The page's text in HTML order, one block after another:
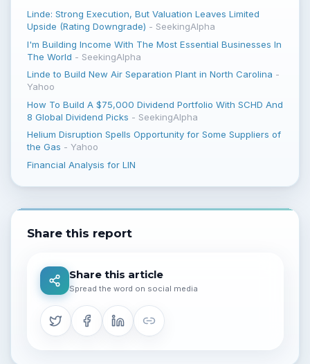
Linde: Strong Execution, But Valuation Leaves Limited
Upside (Rating Downgrade) - SeekingAlpha
I'm Building Income With The Most Essential Businesses In
The World - SeekingAlpha
Linde to Build New Air Separation Plant in North Carolina -
Yahoo
How To Build A $75,000 Dividend Portfolio With SCHD And
8 Global Dividend Picks - SeekingAlpha
Helium Disruption Spells Opportunity for Some Suppliers of
the Gas - Yahoo
Financial Analysis for LIN
Share this report
Share this article
Spread the word on social media